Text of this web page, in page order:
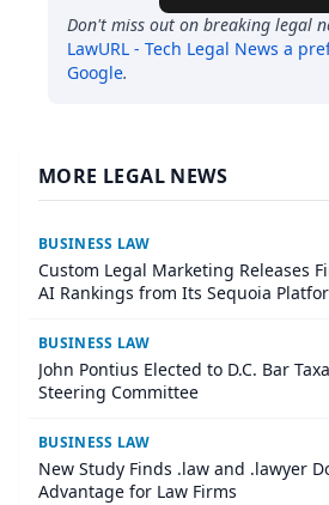
Don't miss out on breaking legal
LawURL - Tech Legal News a
Google.
MORE LEGAL NEWS
BUSINESS LAW
Custom Legal Marketing Releases
AI Rankings from Its Sequoia
BUSINESS LAW
John Pontius Elected to D.C. Bar
Steering Committee
BUSINESS LAW
New Study Finds .law and .lawyer
Advantage for Law Firms